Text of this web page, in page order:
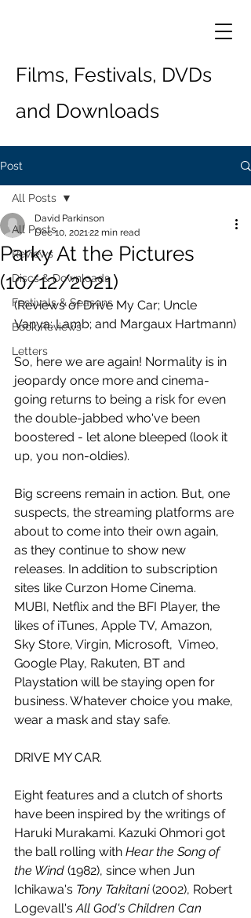
Films, Festivals, DVDs
and Downloads
Post
All Posts
Reviews
Discs & Downloads
Festivals & Seasons
Book Reviews
Letters
All Posts
Parky At the Pictures
(10/12/2021)
David Parkinson
Dec 10, 202122 min read
(Reviews of Drive My Car; Uncle
Vanya; Lamb; and Margaux Hartmann)
So, here we are again! Normality is in
jeopardy once more and cinema-
going returns to being a risk for even
the double-jabbed who've been
boostered - let alone bleeped (look it
up, you non-oldies).
Big screens remain in action. But, one
suspects, the streaming platforms are
about to come into their own again,
as they continue to show new
releases. In addition to subscription
sites like Curzon Home Cinema.
MUBI, Netflix and the BFI Player, the
likes of iTunes, Apple TV, Amazon,
Sky Store, Virgin, Microsoft,  Vimeo,
Google Play, Rakuten, BT and
Playstation will be staying open for
business. Whatever choice you make,
wear a mask and stay safe.
DRIVE MY CAR.
Eight features and a clutch of shorts
have been inspired by the writings of
Haruki Murakami. Kazuki Ohmori got
the ball rolling with Hear the Song of
the Wind (1982), since when Jun
Ichikawa's Tony Takitani (2002), Robert
Logevall's All God's Children Can